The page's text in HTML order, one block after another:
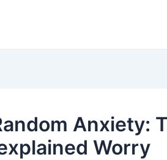
Anxiety:
Worry